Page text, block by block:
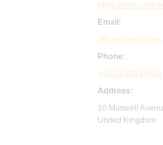
https://
Email:
Phone:
+44 20 8883 4584
Address:
10 Muswell
United Kingdom